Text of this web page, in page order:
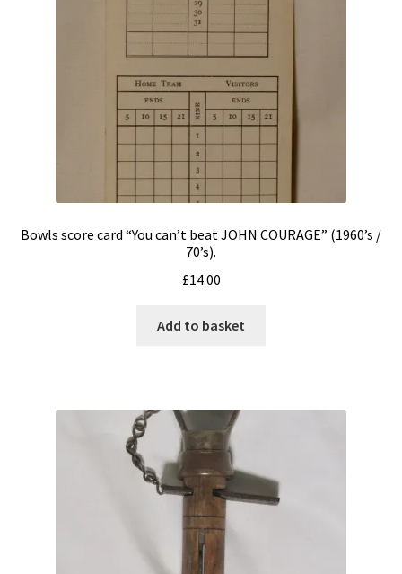
Bowls score card “You can’t beat JOHN COURAGE” (1960’s /
70’s).
£14.00
Add to basket